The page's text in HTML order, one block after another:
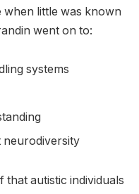
when little was known
went on to:
systems
neurodiversity
that autistic individuals